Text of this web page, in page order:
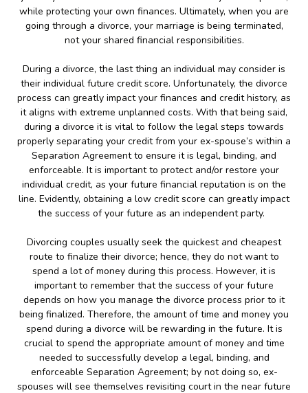
while protecting your own finances. Ultimately, when you are
going through a divorce, your marriage is being terminated,
not your shared financial responsibilities.
During a divorce, the last thing an individual may consider is
their individual future credit score. Unfortunately, the divorce
process can greatly impact your finances and credit history, as
it aligns with extreme unplanned costs. With that being said,
during a divorce it is vital to follow the legal steps towards
properly separating your credit from your ex-spouse’s within a
Separation Agreement to ensure it is legal, binding, and
enforceable. It is important to protect and/or restore your
individual credit, as your future financial reputation is on the
line. Evidently, obtaining a low credit score can greatly impact
the success of your future as an independent party.
Divorcing couples usually seek the quickest and cheapest
route to finalize their divorce; hence, they do not want to
spend a lot of money during this process. However, it is
important to remember that the success of your future
depends on how you manage the divorce process prior to it
being finalized. Therefore, the amount of time and money you
spend during a divorce will be rewarding in the future. It is
crucial to spend the appropriate amount of money and time
needed to successfully develop a legal, binding, and
enforceable Separation Agreement; by not doing so, ex-
spouses will see themselves revisiting court in the near future